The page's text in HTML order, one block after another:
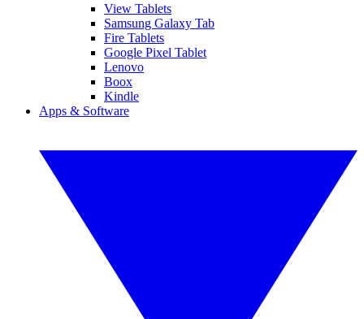
View Tablets
Samsung Galaxy Tab
Fire Tablets
Google Pixel Tablet
Lenovo
Boox
Kindle
Apps & Software